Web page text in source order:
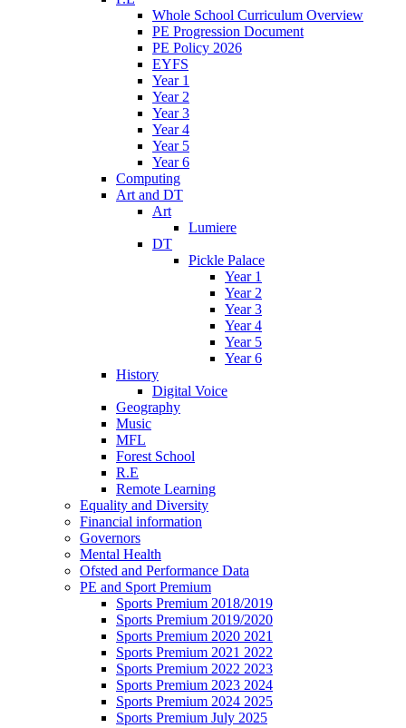
Whole School Curriculum Overview
PE Progression Document
PE Policy 2026
EYFS
Year 1
Year 2
Year 3
Year 4
Year 5
Year 6
Computing
Art and DT
Art
Lumiere
DT
Pickle Palace
Year 1
Year 2
Year 3
Year 4
Year 5
Year 6
History
Digital Voice
Geography
Music
MFL
Forest School
R.E
Remote Learning
Equality and Diversity
Financial information
Governors
Mental Health
Ofsted and Performance Data
PE and Sport Premium
Sports Premium 2018/2019
Sports Premium 2019/2020
Sports Premium 2020 2021
Sports Premium 2021 2022
Sports Premium 2022 2023
Sports Premium 2023 2024
Sports Premium 2024 2025
Sports Premium July 2025